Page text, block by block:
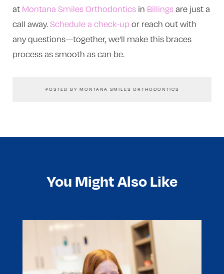
at Montana Smiles Orthodontics in Billings are just a
call away. Schedule a check-up or reach out with
any questions—together, we’ll make this braces
process as smooth as can be.
POSTED BY MONTANA SMILES ORTHODONTICS
You Might Also Like